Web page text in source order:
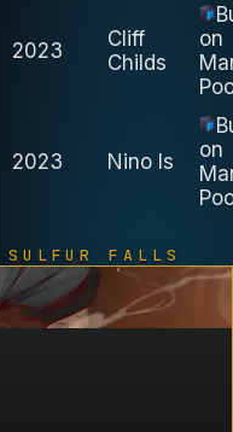
2023
Cliff
Childs
on
2023 Nino Is
on
SULFUR FALLS